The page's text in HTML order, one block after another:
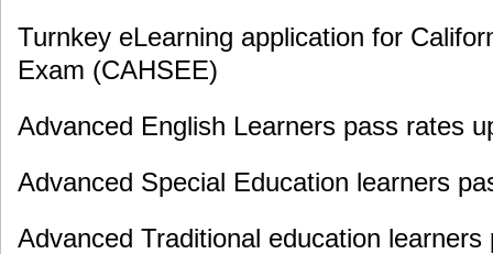
Turnkey eLearning application for
Exam (CAHSEE)
Advanced English Learners pass rates
Advanced Special Education learners
Advanced Traditional education